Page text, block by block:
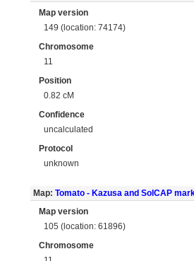
Map version
149 (location: 74174)
Chromosome
11
Position
0.82 cM
Confidence
uncalculated
Protocol
unknown
Map: Tomato - Kazusa and SolCAP
Map version
105 (location: 61896)
Chromosome